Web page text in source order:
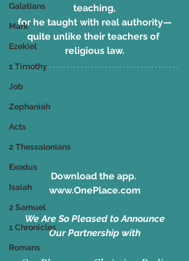
Galatians
Mark
Ezekiel
1 Timothy
Job
Zephaniah
Acts
2 Thessalonians
Exodus
Isaiah
2 Samuel
1 Chronicles
Romans
teaching,
for he taught with real authority—
quite unlike their teachers of
religious law.
Download the app.
www.OnePlace.com
We Are So Pleased to Announce
Our Partnership with